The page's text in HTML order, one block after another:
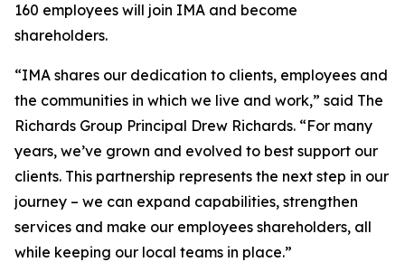
160 employees will join IMA and become
shareholders.
“IMA shares our dedication to clients, employees and
the communities in which we live and work,” said The
Richards Group Principal Drew Richards. “For many
years, we’ve grown and evolved to best support our
clients. This partnership represents the next step in our
journey – we can expand capabilities, strengthen
services and make our employees shareholders, all
while keeping our local teams in place.”